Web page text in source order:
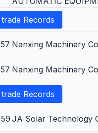
Records
Nanxing Machinery
Nanxing Machinery
Records
JA Solar Technology